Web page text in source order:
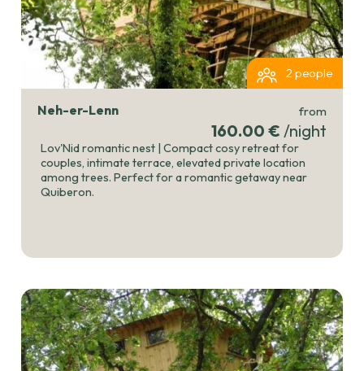
2 people
Neh-er-Lenn from
160.00 € /night
Lov'Nid romantic nest | Compact cosy retreat for
couples, intimate terrace, elevated private location
among trees. Perfect for a romantic getaway near
Quiberon.